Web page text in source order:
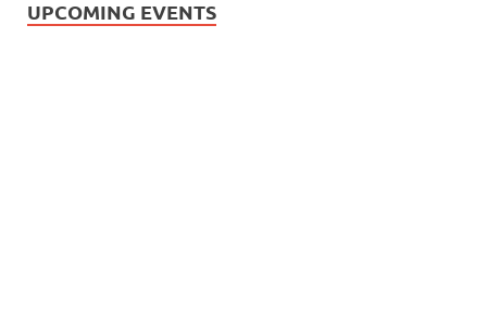
UPCOMING EVENTS